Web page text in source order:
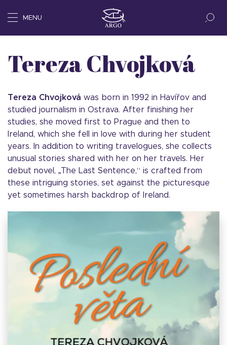
MENU
Tereza Chvojková
Tereza Chvojková was born in 1992 in Havířov and
studied journalism in Ostrava. After finishing her
studies, she moved first to Prague and then to
Ireland, which she fell in love with during her student
years. In addition to writing travelogues, she collects
unusual stories shared with her on her travels. Her
debut novel, „The Last Sentence,“ is crafted from
these intriguing stories, set against the picturesque
yet sometimes harsh backdrop of Ireland.